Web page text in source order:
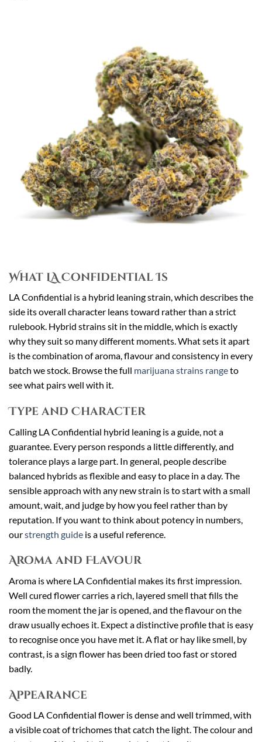
What LA Confidential Is
LA Confidential is a hybrid leaning strain, which describes the
side its overall character leans toward rather than a strict
rulebook. Hybrid strains sit in the middle, which is exactly
why they suit so many different moments. What sets it apart
is the combination of aroma, flavour and consistency in every
batch we stock. Browse the full marijuana strains rangeto
see what pairs well with it.
Type and Character
Calling LA Confidential hybrid leaning is a guide, not a
guarantee. Every person responds a little differently, and
tolerance plays a large part. In general, people describe
balanced hybrids as flexible and easy to place in a day. The
sensible approach with any new strain is to start with a small
amount, wait, and judge by how you feel rather than by
reputation. If you want to think about potency in numbers,
ourstrength guide is a useful reference.
Aroma and Flavour
Aroma is where LA Confidential makes its first impression.
Well cured flower carries a rich, layered smell that fills the
room the moment the jar is opened, and the flavour on the
draw usually echoes it. Expect a distinctive profile that is easy
to recognise once you have met it. A flat or hay like smell, by
contrast, is a sign flower has been dried too fast or stored
badly.
Appearance
Good LA Confidential flower is dense and well trimmed, with
a visible coat of trichomes that catch the light. The colour and